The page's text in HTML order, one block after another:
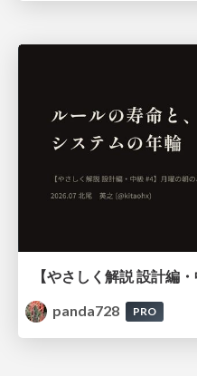
panda728
PRO